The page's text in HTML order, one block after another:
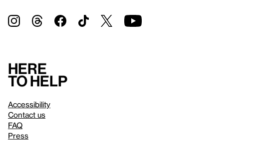
Here
to help
Accessibility
Contact us
FAQ
Press